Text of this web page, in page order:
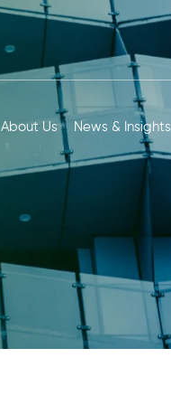
About Us News & Insights